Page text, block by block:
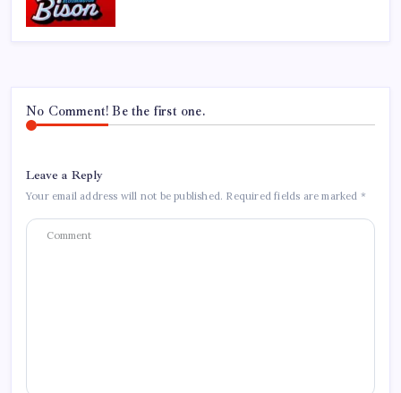
No Comment! Be the first one.
Leave a Reply
Your email address will not be published. Required fields are marked *